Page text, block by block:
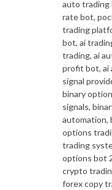
auto trading
rate bot,
trading
bot, ai
trading, ai
profit bot, ai
signal
binary
signals,
automation,
options
trading
options bot
crypto
forex copy